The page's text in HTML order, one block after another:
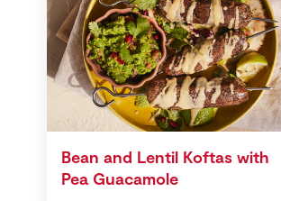
Bean and Lentil Koftas with
Pea Guacamole